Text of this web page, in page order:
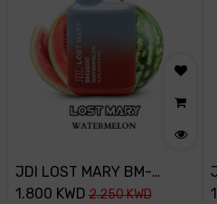
JDI LOST MARY BM-
3500PUFF-45MG-
1.800 KWD 2.250KWD